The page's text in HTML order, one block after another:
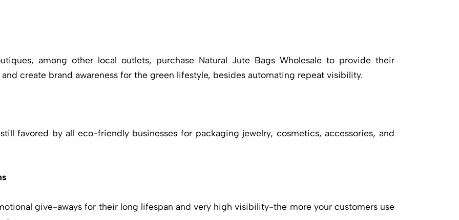
among other local outlets, purchase Natural Jute Bags Wholesale to provide their
create brand awareness for the green lifestyle, besides automating repeat visibility.
favored by all eco-friendly businesses for packaging jewelry, cosmetics, accessories, and
give-aways for their long lifespan and very high visibility-the more your customers use